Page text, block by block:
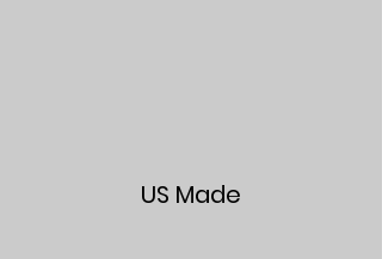
US Made